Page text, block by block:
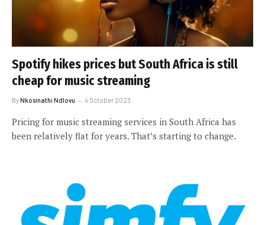
Spotify hikes prices but South Africa is still
cheap for music streaming
ByNkosinathi Ndlovu 4 October 2023
Pricing for music streaming services in South Africa has
been relatively flat for years. That’s starting to change.